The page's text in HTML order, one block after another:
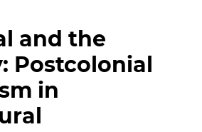
and the
Postcolonial
in